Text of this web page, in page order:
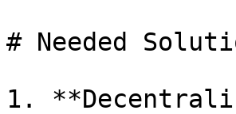
# Needed
1.